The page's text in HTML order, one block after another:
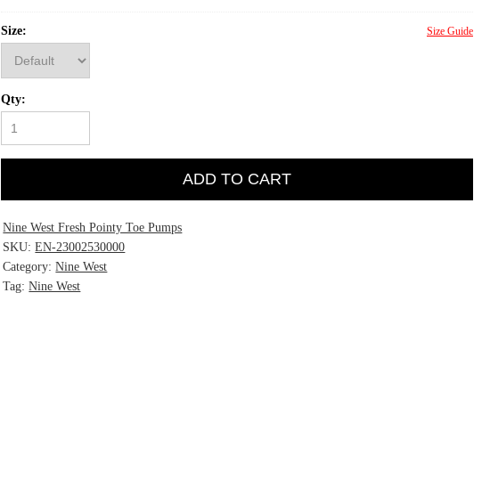
Size: Size Guide
Qty:
ADD TO CART
Nine West Fresh Pointy Toe Pumps
SKU:EN-23002530000
Category:Nine West
Tag:Nine West